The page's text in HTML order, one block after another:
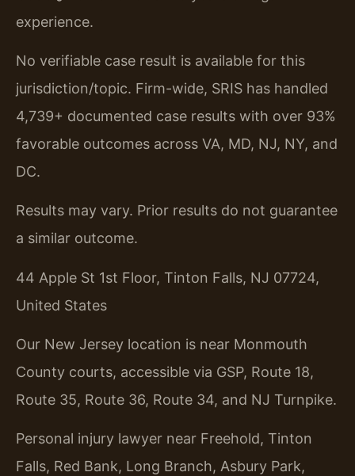
experience.
No verifiable case result is available for this
jurisdiction/topic. Firm-wide, SRIS has handled
4,739+ documented case results with over 93%
favorable outcomes across VA, MD, NJ, NY, and
DC.
Results may vary. Prior results do not guarantee
a similar outcome.
44 Apple St 1st Floor, Tinton Falls, NJ 07724,
United States
Our New Jersey location is near Monmouth
County courts, accessible via GSP, Route 18,
Route 35, Route 36, Route 34, and NJ Turnpike.
Personal injury lawyer near Freehold, Tinton
Falls, Red Bank, Long Branch, Asbury Park,